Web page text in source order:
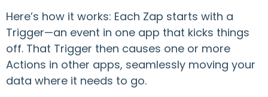
Here’s how it works: Each Zap starts with a
Trigger—an event in one app that kicks things
off. That Trigger then causes one or more
Actions in other apps, seamlessly moving your
data where it needs to go.